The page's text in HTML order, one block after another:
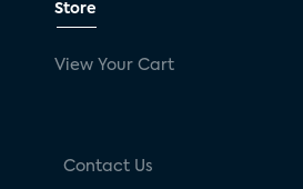
Store
View Your Cart
Contact Us